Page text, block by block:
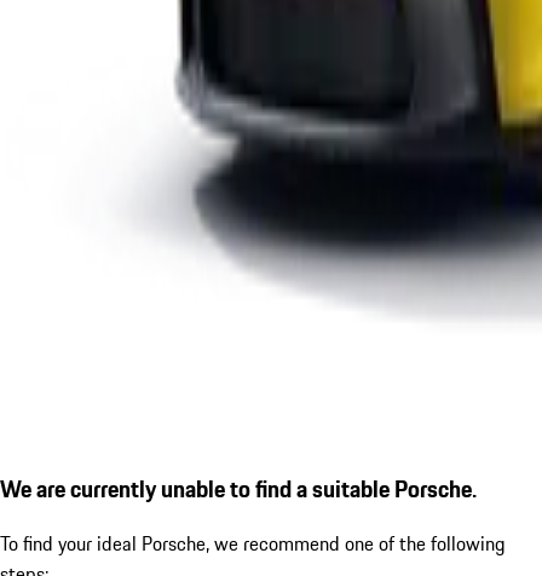
We are currently unable to find a suitable Porsche.
To find your ideal Porsche, we recommend one of the following